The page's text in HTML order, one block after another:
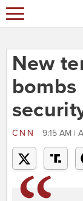
New
CNN 9:15 AM |